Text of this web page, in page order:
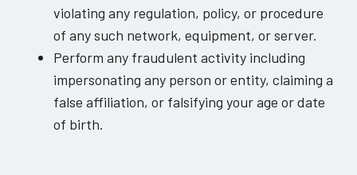
violating any regulation, policy, or procedure
of any such network, equipment, or server.
Perform any fraudulent activity including
impersonating any person or entity, claiming a
false affiliation, or falsifying your age or date
of birth.